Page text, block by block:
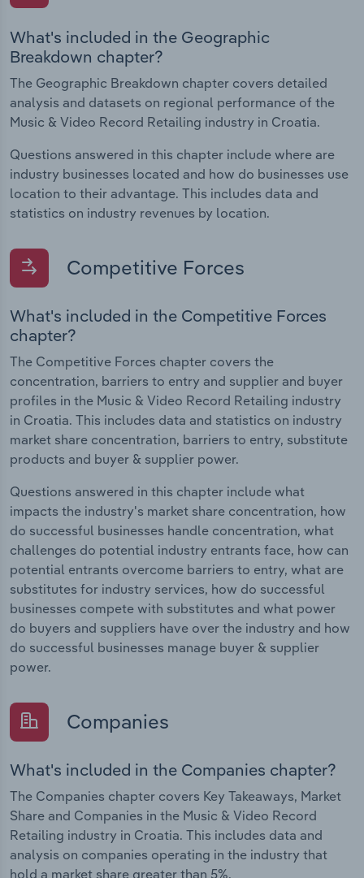
What's included in the Geographic
Breakdown chapter?
The Geographic Breakdown chapter covers detailed
analysis and datasets on regional performance of the
Music & Video Record Retailing industry in Croatia.
Questions answered in this chapter include where are
industry businesses located and how do businesses use
location to their advantage. This includes data and
statistics on industry revenues by location.
Competitive Forces
What's included in the Competitive Forces
chapter?
The Competitive Forces chapter covers the
concentration, barriers to entry and supplier and buyer
profiles in the Music & Video Record Retailing industry
in Croatia. This includes data and statistics on industry
market share concentration, barriers to entry, substitute
products and buyer & supplier power.
Questions answered in this chapter include what
impacts the industry's market share concentration, how
do successful businesses handle concentration, what
challenges do potential industry entrants face, how can
potential entrants overcome barriers to entry, what are
substitutes for industry services, how do successful
businesses compete with substitutes and what power
do buyers and suppliers have over the industry and how
do successful businesses manage buyer & supplier
power.
Companies
What's included in the Companies chapter?
The Companies chapter covers Key Takeaways, Market
Share and Companies in the Music & Video Record
Retailing industry in Croatia. This includes data and
analysis on companies operating in the industry that
hold a market share greater than 5%.